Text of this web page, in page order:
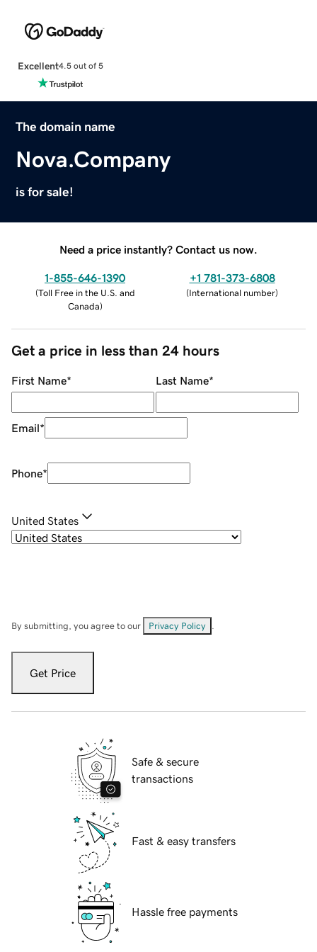
Excellent4.5 out of 5
The domain name
Nova.Company
is for sale!
Need a price instantly? Contact us now.
1-855-646-1390
(Toll Free in the U.S. and
Canada)
+1 781-373-6808
(International number)
Get a price in less than 24 hours
First Name* Last Name*
Email*
Phone*
United States
By submitting, you agree to our Privacy Policy
Get Price
Safe & secure
transactions
Fast & easy transfers
Hassle free payments